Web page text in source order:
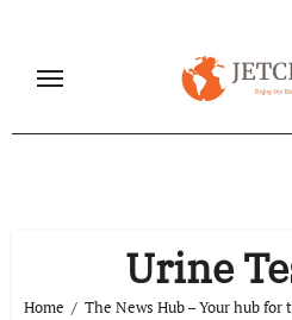
content
Urine
Home
The News Hub – Your hub